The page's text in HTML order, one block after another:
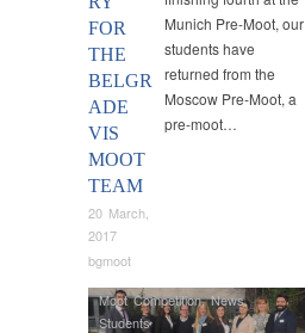
FOR
THE
BELGR
ADE
VIS
MOOT
TEAM
20 March,
2017
bgmoot
Munich Pre-Moot, our
students have
returned from the
Moscow Pre-Moot, a
pre-moot…
Moot Competition,News,
Students